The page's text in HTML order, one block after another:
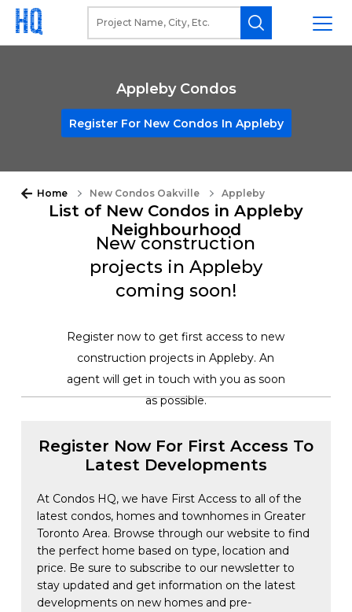
Appleby Condos
Register For New Condos In Appleby
Home New Condos Oakville Appleby
List of New Condos in Appleby
Neighbourhood
New construction
projects in Appleby
coming soon!
Register now to get first access to new
construction projects in Appleby. An
agent will get in touch with you as soon
as possible.
Register Now For First Access To
Latest Developments
At Condos HQ, we have First Access to all of the
latest condos, homes and townhomes in Greater
Toronto Area. Browse through our website to find
the perfect home based on type, location and
price. Be sure to subscribe to our newsletter to
stay updated and get information on the latest
developments on new homes and pre-